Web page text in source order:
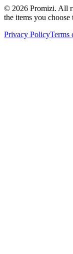
© 2026 Promizi. All
the items you choose
Privacy PolicyTerms